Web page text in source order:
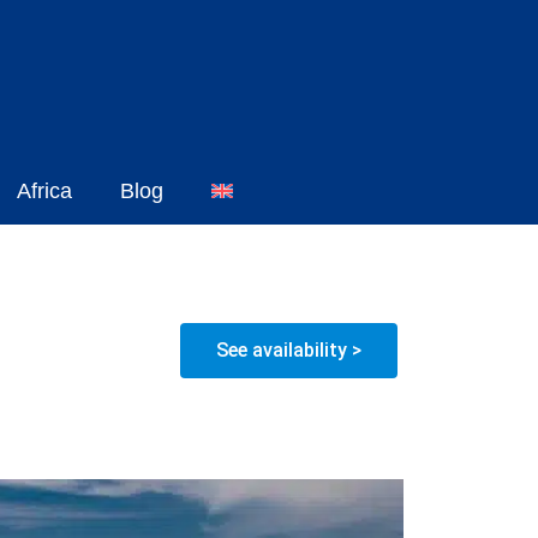
Africa Blog
See availability >